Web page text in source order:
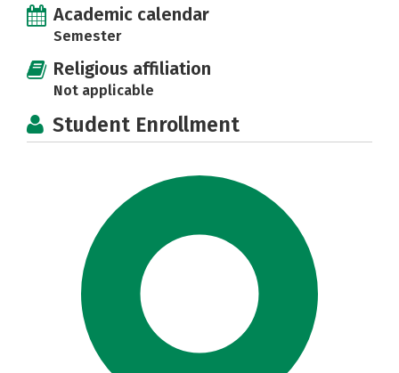
Academic calendar
Semester
Religious affiliation
Not applicable
Student Enrollment